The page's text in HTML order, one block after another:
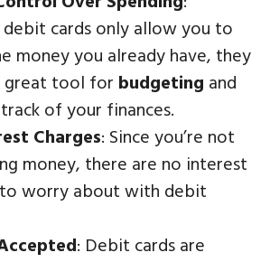
debit cards only allow you to
money you already have, they
great tool for budgeting and
of your finances.
Charges: Since you’re not
money, there are no interest
to worry about with debit
: Debit cards are